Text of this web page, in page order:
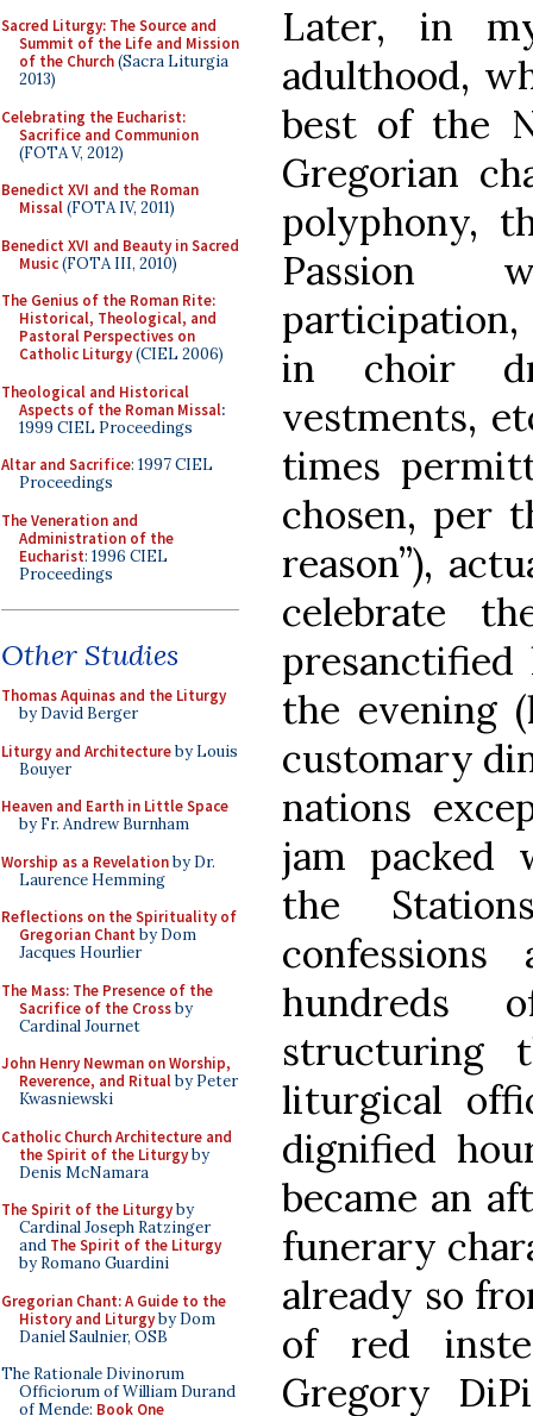
Sacred Liturgy: The Source and
Summit of the Life and Mission
of the Church(Sacra Liturgia
2013)
Celebrating the Eucharist:
Sacrifice and Communion
(FOTA V, 2012)
Benedict XVI and the Roman
Missal(FOTA IV, 2011)
Benedict XVI and Beauty in Sacred
Music(FOTA III, 2010)
The Genius of the Roman Rite:
Historical, Theological, and
Pastoral Perspectives on
Catholic Liturgy(CIEL 2006)
Theological and Historical
Aspects of the Roman Missal:
1999 CIEL Proceedings
Altar and Sacrifice: 1997 CIEL
Proceedings
The Veneration and
Administration of the
Eucharist: 1996 CIEL
Proceedings
Other Studies
Thomas Aquinas and the Liturgy
by David Berger
Liturgy and Architectureby Louis
Bouyer
Heaven and Earth in Little Space
by Fr. Andrew Burnham
Worship as a Revelationby Dr.
Laurence Hemming
Reflections on the Spirituality of
Gregorian Chant by Dom
Jacques Hourlier
The Mass: The Presence of the
Sacrifice of the Crossby
Cardinal Journet
John Henry Newman on Worship,
Reverence, and Ritualby Peter
Kwasniewski
Catholic Church Architecture and
the Spirit of the Liturgyby
Denis McNamara
The Spirit of the Liturgyby
Cardinal Joseph Ratzinger
and The Spirit of the Liturgy
by Romano Guardini
Gregorian Chant: A Guide to the
History and Liturgyby Dom
Daniel Saulnier, OSB
The Rationale Divinorum
Officiorum of William Durand
of Mende: Book One
Later, in
adulthood,
best of the
Gregorian
polyphony,
Passion
in choir
vestments,
times
chosen, per
reason”),
celebrate
the evening
customary
nations
jam packed
the
hundreds
structuring
liturgical
dignified
became an
funerary
already so
of red
Gregory